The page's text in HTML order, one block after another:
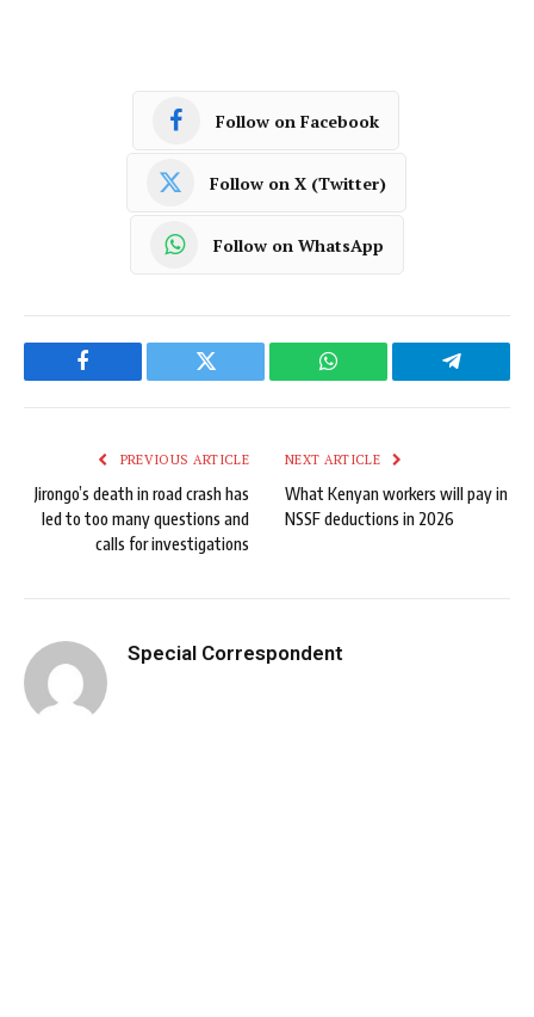
Follow on Facebook
Follow on X (Twitter)
Follow on WhatsApp
Facebook Twitter WhatsApp Telegram
PREVIOUS ARTICLE
Jirongo’s death in road crash has
led to too many questions and
calls for investigations
NEXT ARTICLE
What Kenyan workers will pay in
NSSF deductions in 2026
Special Correspondent